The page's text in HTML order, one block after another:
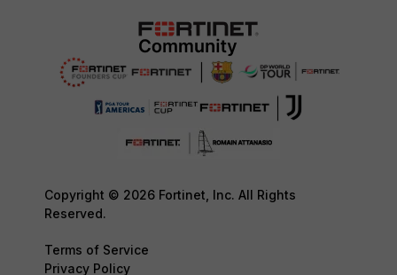
Copyright © 2026 Fortinet, Inc. All Rights
Reserved.
Terms of Service
Privacy Policy